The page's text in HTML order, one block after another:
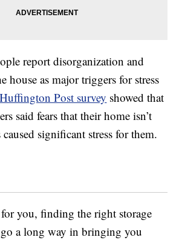
report disorganization and
house as major triggers for stress
Huffington Post survey showed that
said fears that their home isn’t
significant stress for them.
for you, finding the right storage
a long way in bringing you